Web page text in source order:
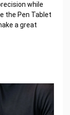
while
the Pen Tablet
a great